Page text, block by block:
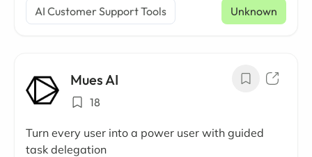
AI Customer Support Tools Unknown
Mues AI
18
Turn every user into a power user with guided
task delegation